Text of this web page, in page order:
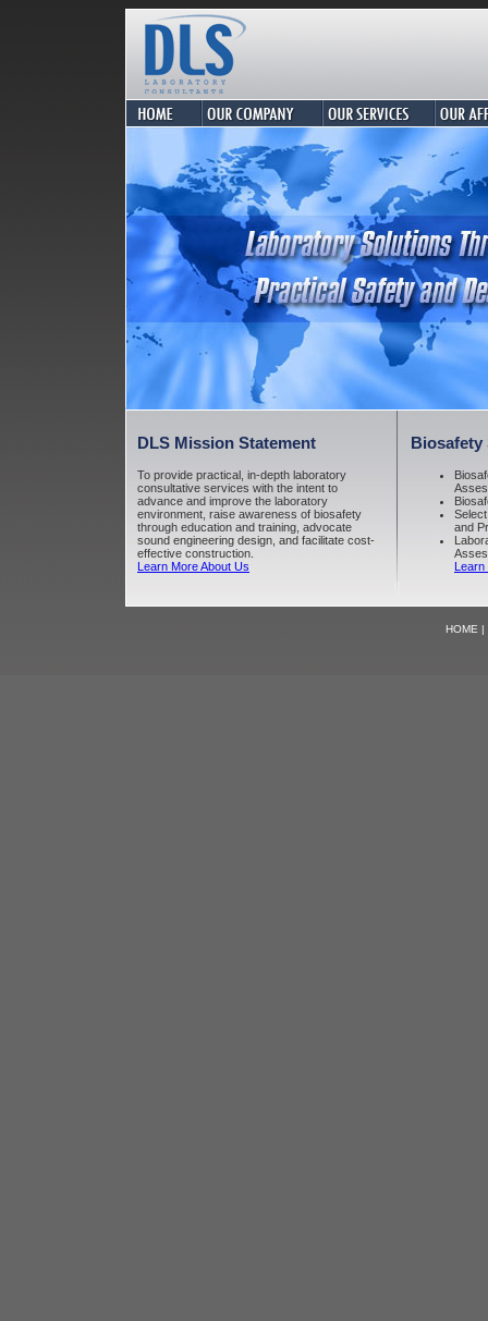
DLS Mission Statement
To provide practical, in-depth laboratory
consultative services with the intent to
advance and improve the laboratory
environment, raise awareness of biosafety
through education and training, advocate
sound engineering design, and facilitate cost-
effective construction.
Learn More About Us
Biosafety
and
Learn
HOME |